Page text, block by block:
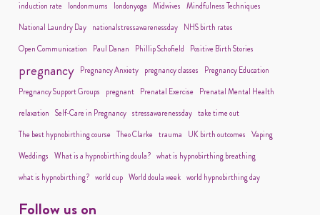
induction rate londonmums londonyoga Midwives Mindfulness Techniques
National Laundry Day
nationalstressawarenessday
NHS birth rates
Open Communication
Paul Danan Phillip Schofield Positive Birth Stories
pregnancy Pregnancy Anxiety pregnancy classes
Pregnancy Education
Pregnancy Support Groups
pregnant Prenatal Exercise
Prenatal Mental Health
relaxation Self-Care in Pregnancy stressawarenessday take time out
The best hypnobirthing course Theo Clarke trauma UK birth outcomes Vaping
Weddings What is a hypnobirthing doula? what is hypnobirthing breathing
what is hypnobirthing? world cup World doula week world hypnobirthing day
Follow us on